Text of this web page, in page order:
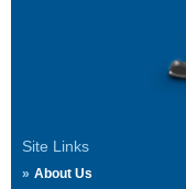
Site Links
About Us